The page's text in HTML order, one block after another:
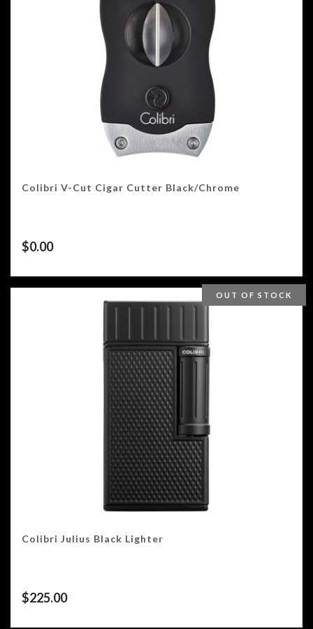
Colibri V-Cut Cigar Cutter Black/Chrome
$0.00
OUT OF STOCK
Colibri Julius Black Lighter
$225.00